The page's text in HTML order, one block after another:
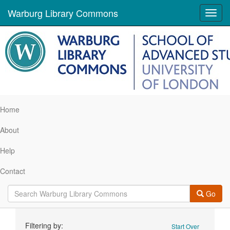
Warburg Library Commons
Home
About
Help
Contact
Go
Start Over
Filtering by: